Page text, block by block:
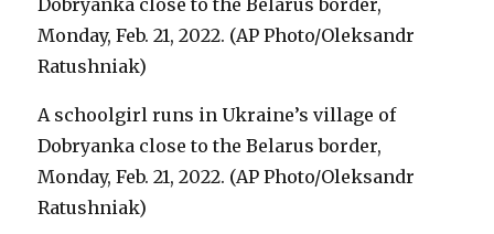
A schoolgirl runs in Ukraine’s village of
Dobryanka close to the Belarus border,
Monday, Feb. 21, 2022. (AP Photo/Oleksandr
Ratushniak)